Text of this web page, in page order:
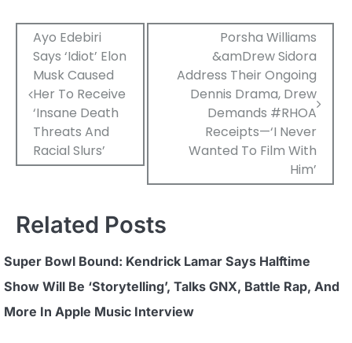
Post
navigation
Ayo Edebiri
Says ‘Idiot’ Elon
Musk Caused
Her To Receive
‘Insane Death
Threats And
Racial Slurs’
Porsha Williams
&amDrew Sidora
Address Their Ongoing
Dennis Drama, Drew
Demands #RHOA
Receipts—‘I Never
Wanted To Film With
Him’
Related Posts
Super Bowl Bound: Kendrick Lamar Says Halftime
Show Will Be ‘Storytelling’, Talks GNX, Battle Rap, And
More In Apple Music Interview